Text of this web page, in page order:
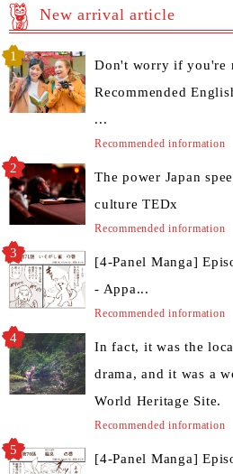
New arrival article
Don't worry if you're
Recommended
...
Recommended information
The power Japan
culture TEDx
Recommended information
[4-Panel Manga]
- Appa...
Recommended information
In fact, it was the
drama, and it was a
World Heritage Site.
Recommended information
[4-Panel Manga]